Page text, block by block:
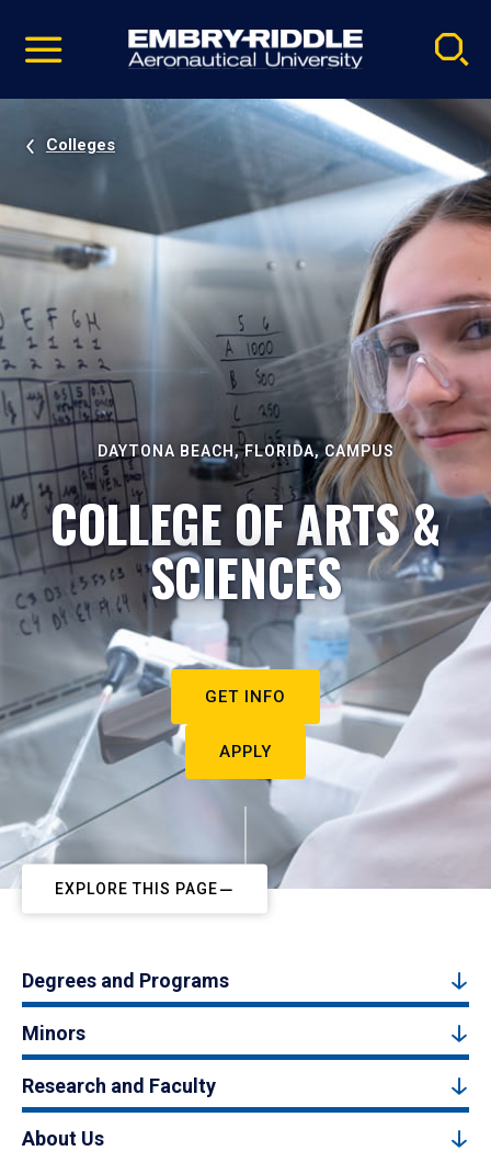
video
Navigation
Colleges
DAYTONA BEACH, FLORIDA, CAMPUS
COLLEGE OF ARTS &
SCIENCES
GET INFO
APPLY
EXPLORE THIS PAGE
Degrees and Programs
Minors
Research and Faculty
About Us